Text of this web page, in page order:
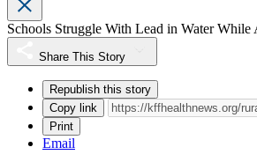
Schools Struggle With Lead in Water
Share This Story
Republish this story
Copy link
Print
Email